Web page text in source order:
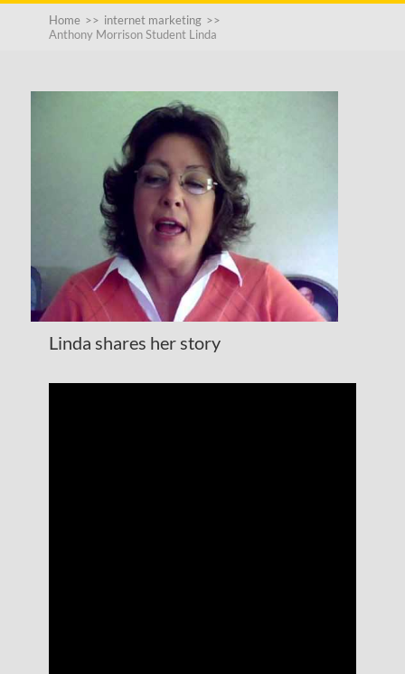
Home >> internet marketing >>
Anthony Morrison Student Linda
Linda shares her story